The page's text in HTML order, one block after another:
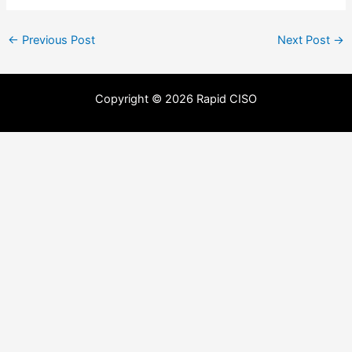
← Previous Post Next Post →
Copyright © 2026 Rapid CISO